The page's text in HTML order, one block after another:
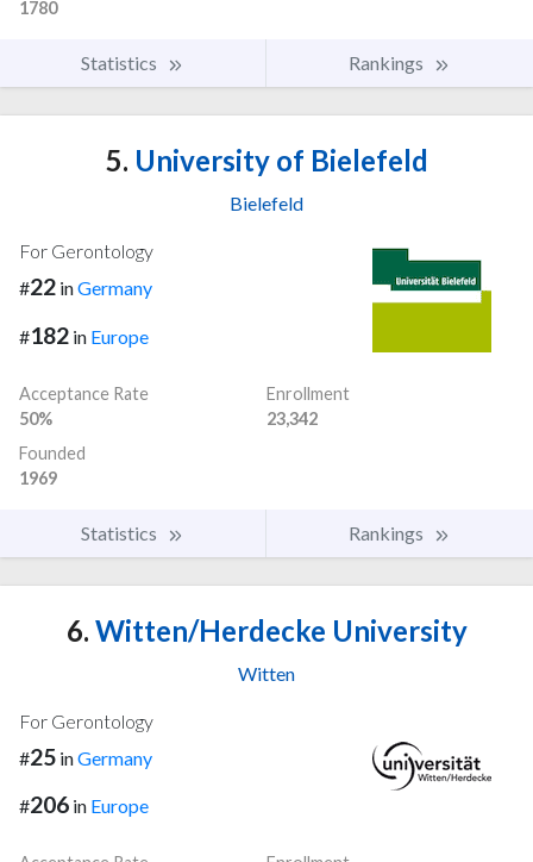
1780
Statistics Rankings
5. University of Bielefeld
Bielefeld
For Gerontology
#22 inGermany
#182 in Europe
Acceptance Rate
50%
Enrollment
23,342
Founded
1969
Statistics Rankings
6. Witten/Herdecke University
Witten
For Gerontology
#25 inGermany
#206 in Europe